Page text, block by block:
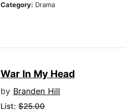
Category: Drama
War In My Head
by Branden Hill
List: $25.00